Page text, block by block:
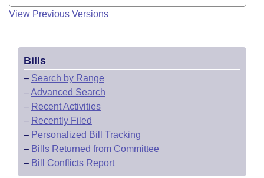
View Previous Versions
Bills
– Search by Range
–Advanced Search
– Recent Activities
– Recently Filed
– Personalized Bill Tracking
– Bills Returned from Committee
– Bill Conflicts Report